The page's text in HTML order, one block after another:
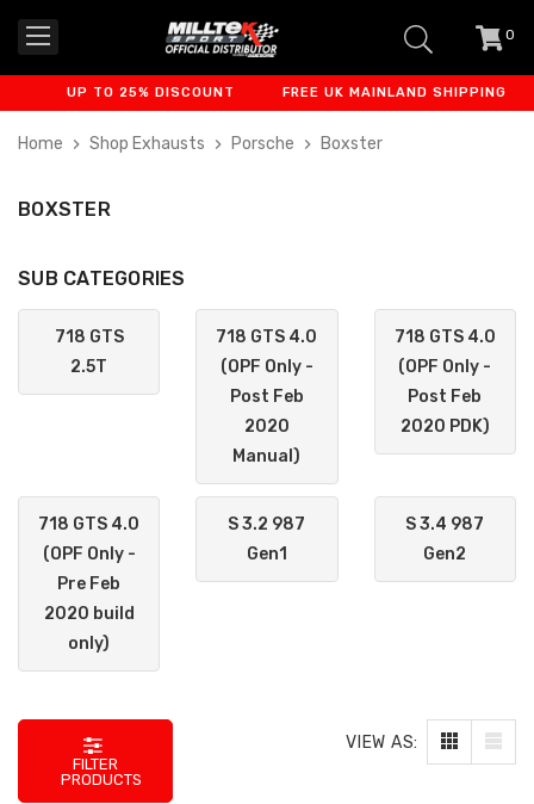
0
UP TO 25% DISCOUNT FREE UK MAINLAND SHIPPING
Home Shop Exhausts Porsche Boxster
BOXSTER
SUB CATEGORIES
718 GTS
2.5T
718 GTS 4.0
(OPF Only -
Post Feb
2020
Manual)
718 GTS 4.0
(OPF Only -
Post Feb
2020 PDK)
718 GTS 4.0
(OPF Only -
Pre Feb
2020 build
only)
S 3.2 987
Gen1
S 3.4 987
Gen2
FILTER
PRODUCTS
VIEW AS: